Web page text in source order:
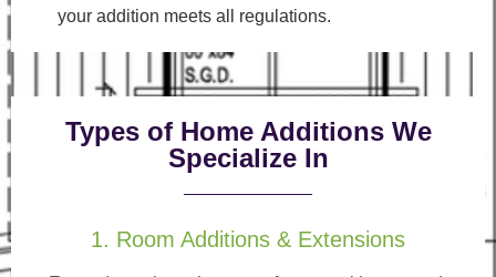
your addition meets all regulations.
Types of Home Additions We
Specialize In
1. Room Additions & Extensions